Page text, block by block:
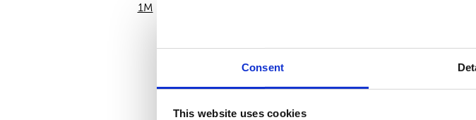
Consent
This website uses cookies
1M